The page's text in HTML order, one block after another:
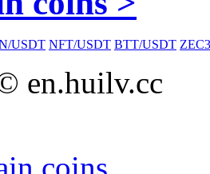
USDT NFT/USDT BTT/USDT
en.huilv.cc